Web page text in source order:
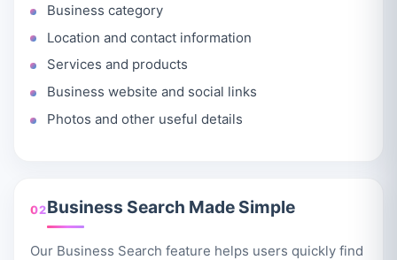
Business category
Location and contact information
Services and products
Business website and social links
Photos and other useful details
02Business Search Made Simple
Our Business Search feature helps users quickly find